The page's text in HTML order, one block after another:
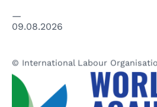
09.08.2026
© International Labour